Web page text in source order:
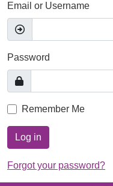
Email or Username
Password
Remember Me
Log in
Forgot your password?